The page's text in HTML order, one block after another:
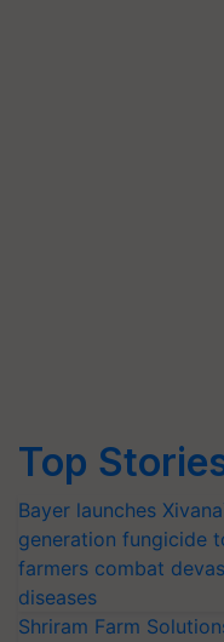
Top
Bayer launches
generation fungicide
farmers combat
diseases
Shriram Farm